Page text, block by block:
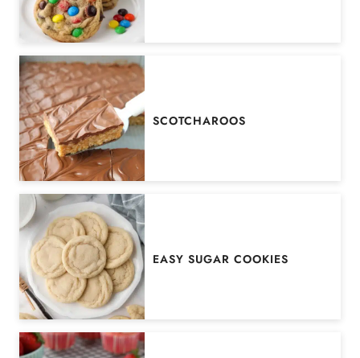
SCOTCHAROOS
EASY SUGAR COOKIES